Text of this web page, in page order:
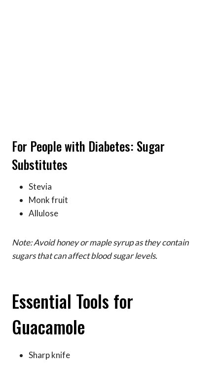
For People with Diabetes: Sugar
Substitutes
Stevia
Monk fruit
Allulose
Note: Avoid honey or maple syrup as they contain
sugars that can affect blood sugar levels.
Essential Tools for
Guacamole
Sharp knife